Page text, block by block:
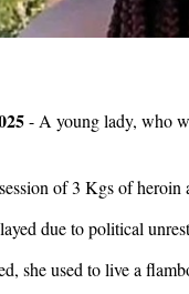
- A young lady, who
of 3 Kgs of
due to political
she used to live a